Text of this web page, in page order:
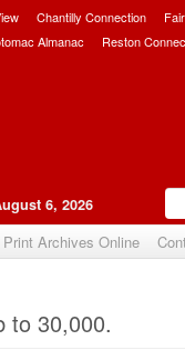
Chantilly Connection
Almanac Reston
6, 2026
Print Archives Online
to 30,000.